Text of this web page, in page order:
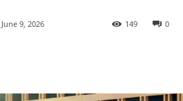
June 9, 2026 0
149